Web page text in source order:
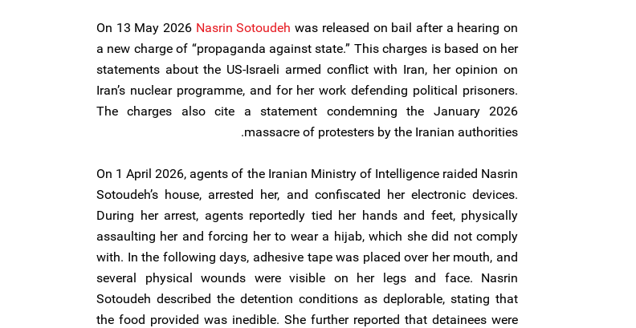
On 13 May 2026 Nasrin Sotoudeh was released on bail after a hearing on
a new charge of “propaganda against state.” This charges is based on her
statements about the US-Israeli armed conflict with Iran, her opinion on
Iran’s nuclear programme, and for her work defending political prisoners.
The charges also cite a statement condemning the January 2026
massacre of protesters by the Iranian authorities.
On 1 April 2026, agents of the Iranian Ministry of Intelligence raided Nasrin
Sotoudeh’s house, arrested her, and confiscated her electronic devices.
During her arrest, agents reportedly tied her hands and feet, physically
assaulting her and forcing her to wear a hijab, which she did not comply
with. In the following days, adhesive tape was placed over her mouth, and
several physical wounds were visible on her legs and face. Nasrin
Sotoudeh described the detention conditions as deplorable, stating that
the food provided was inedible. She further reported that detainees were